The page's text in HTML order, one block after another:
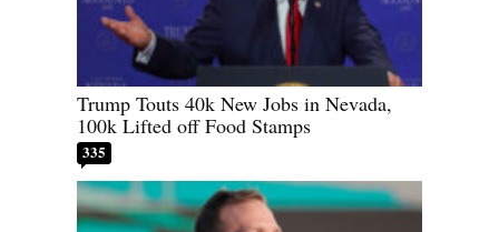
Trump Touts 40k New Jobs in Nevada,
100k Lifted off Food Stamps
335